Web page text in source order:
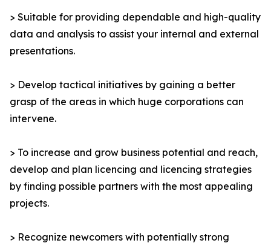
> Suitable for providing dependable and high-quality
data and analysis to assist your internal and external
presentations.
> Develop tactical initiatives by gaining a better
grasp of the areas in which huge corporations can
intervene.
> To increase and grow business potential and reach,
develop and plan licencing and licencing strategies
by finding possible partners with the most appealing
projects.
> Recognize newcomers with potentially strong